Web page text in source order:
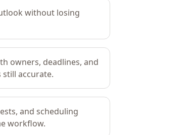
without losing
owners, deadlines, and
still accurate.
and scheduling
workflow.